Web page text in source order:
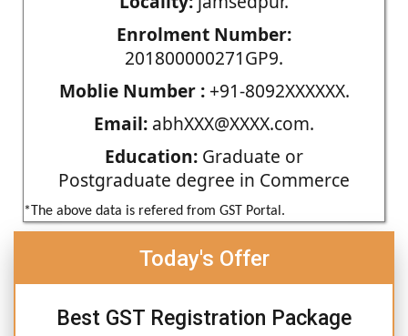
Enrolment Number:
201800000271GP9.
Moblie Number :+91-8092XXXXXX.
Email: abhXXX@XXXX.com.
Education: Graduate or
Postgraduate degree in Commerce
*The above data is refered from GST Portal.
Today's Offer
Best GST Registration Package